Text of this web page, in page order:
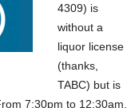
4309) is
without a
liquor license
(thanks,
TABC) but is
7:30pm to 12:30am,